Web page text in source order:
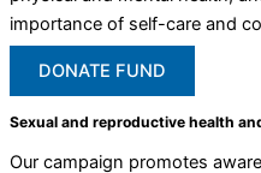
importance of self-care and
DONATE FUND
Sexual and reproductive health
Our campaign promotes